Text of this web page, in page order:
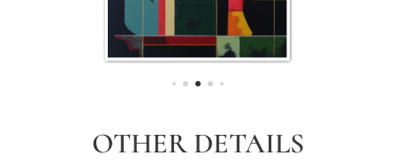
OTHER DETAILS